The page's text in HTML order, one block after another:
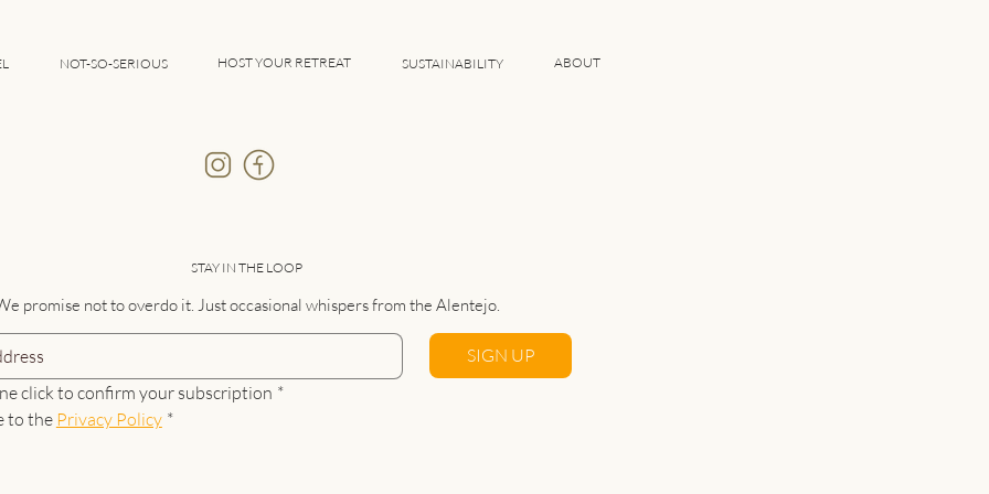
NOT-SO-SERIOUS HOST YOUR RETREAT SUSTAINABILITY ABOUT
STAY IN THE LOOP
promise not to overdo it. Just occasional whispers from the Alentejo.
SIGN UP
click to confirm your subscription *
to the Privacy Policy *